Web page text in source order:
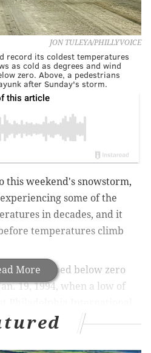
JON TULEYA/PHILLYVOICE
record its coldest temperatures
as cold as degrees and wind
zero. Above, a pedestrians
after Sunday's storm.
More
this weekend's snowstorm,
some of the
in decades, and it
temperatures climb
dropped below zero
19, 1994, when a low of
since then was 2
which was part of a stretch